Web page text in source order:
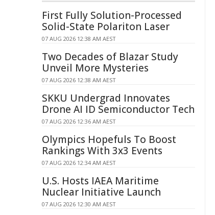
First Fully Solution-Processed
Solid-State Polariton Laser
07 AUG 2026 12:38 AM AEST
Two Decades of Blazar Study
Unveil More Mysteries
07 AUG 2026 12:38 AM AEST
SKKU Undergrad Innovates
Drone AI ID Semiconductor Tech
07 AUG 2026 12:36 AM AEST
Olympics Hopefuls To Boost
Rankings With 3x3 Events
07 AUG 2026 12:34 AM AEST
U.S. Hosts IAEA Maritime
Nuclear Initiative Launch
07 AUG 2026 12:30 AM AEST